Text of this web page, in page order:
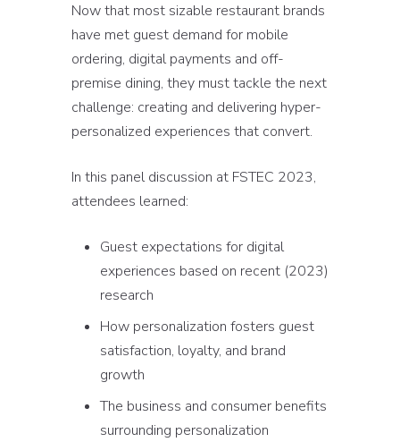
Now that most sizable restaurant brands
have met guest demand for mobile
ordering, digital payments and off-
premise dining, they must tackle the next
challenge: creating and delivering hyper-
personalized experiences that convert.
In this panel discussion at FSTEC 2023,
attendees learned:
Guest expectations for digital
experiences based on recent (2023)
research
How personalization fosters guest
satisfaction, loyalty, and brand
growth
The business and consumer benefits
surrounding personalization